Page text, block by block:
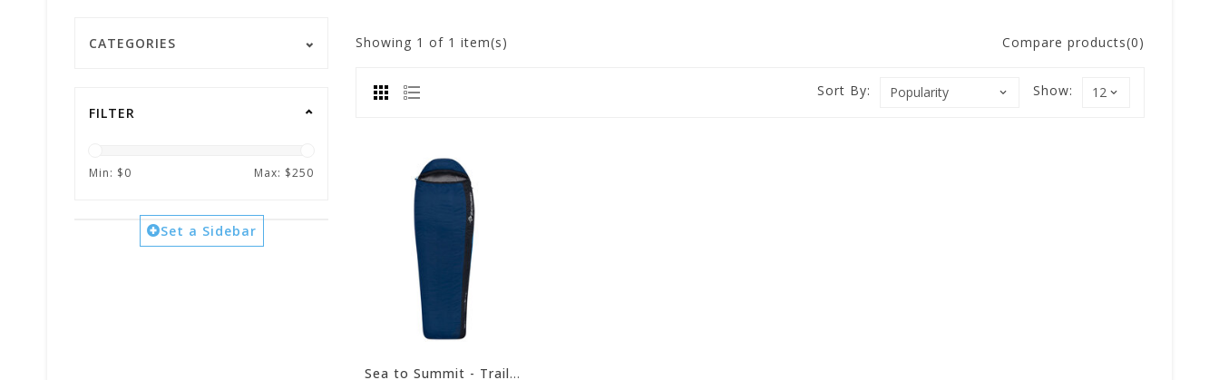
CATEGORIES
FILTER
Min: $0 Max: $250
Set a Sidebar
Compare products(0)
Showing 1 of 1 item(s)
Show:
Sort By:
Sea to Summit - Trailhead Synthetic Sleeping Bag - THII Regular